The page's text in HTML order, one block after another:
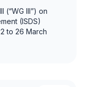
(“WG III”) on
(ISDS)
to 26 March